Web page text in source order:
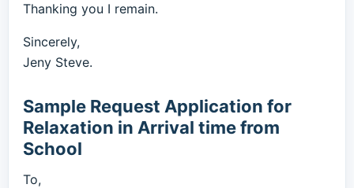
Thanking you I remain.
Sincerely,
Jeny Steve.
Sample Request Application for
Relaxation in Arrival time from
School
To,